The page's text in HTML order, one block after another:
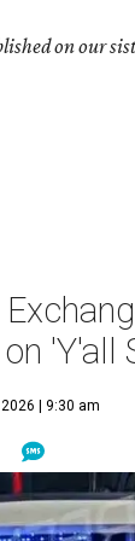
on our
'Y'all
| 9:30 am